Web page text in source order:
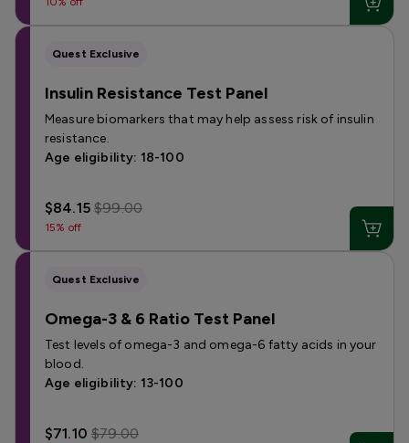
Quest Exclusive
Insulin Resistance Test Panel
Measure biomarkers that may help assess risk of insulin
resistance.
Age eligibility: 18-100
$84.15$99.00
15% off
Quest Exclusive
Omega-3 & 6 Ratio Test Panel
Test levels of omega-3 and omega-6 fatty acids in your
blood.
Age eligibility: 13-100
$71.10$79.00